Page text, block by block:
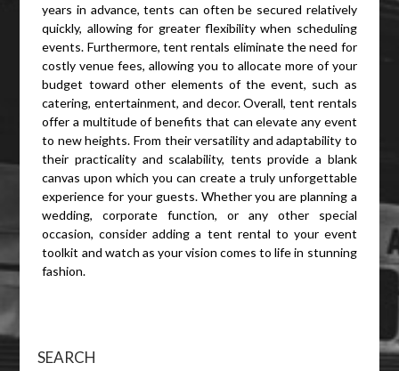
years in advance, tents can often be secured relatively
quickly, allowing for greater flexibility when scheduling
events. Furthermore, tent rentals eliminate the need for
costly venue fees, allowing you to allocate more of your
budget toward other elements of the event, such as
catering, entertainment, and decor. Overall, tent rentals
offer a multitude of benefits that can elevate any event
to new heights. From their versatility and adaptability to
their practicality and scalability, tents provide a blank
canvas upon which you can create a truly unforgettable
experience for your guests. Whether you are planning a
wedding, corporate function, or any other special
occasion, consider adding a tent rental to your event
toolkit and watch as your vision comes to life in stunning
fashion.
SEARCH